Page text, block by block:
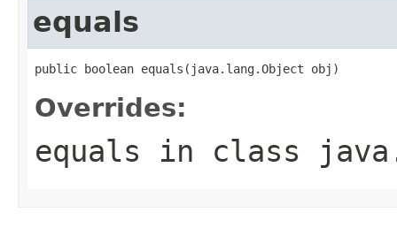
equals
public boolean equals(java.lang.Object obj)
Overrides:
equals in class